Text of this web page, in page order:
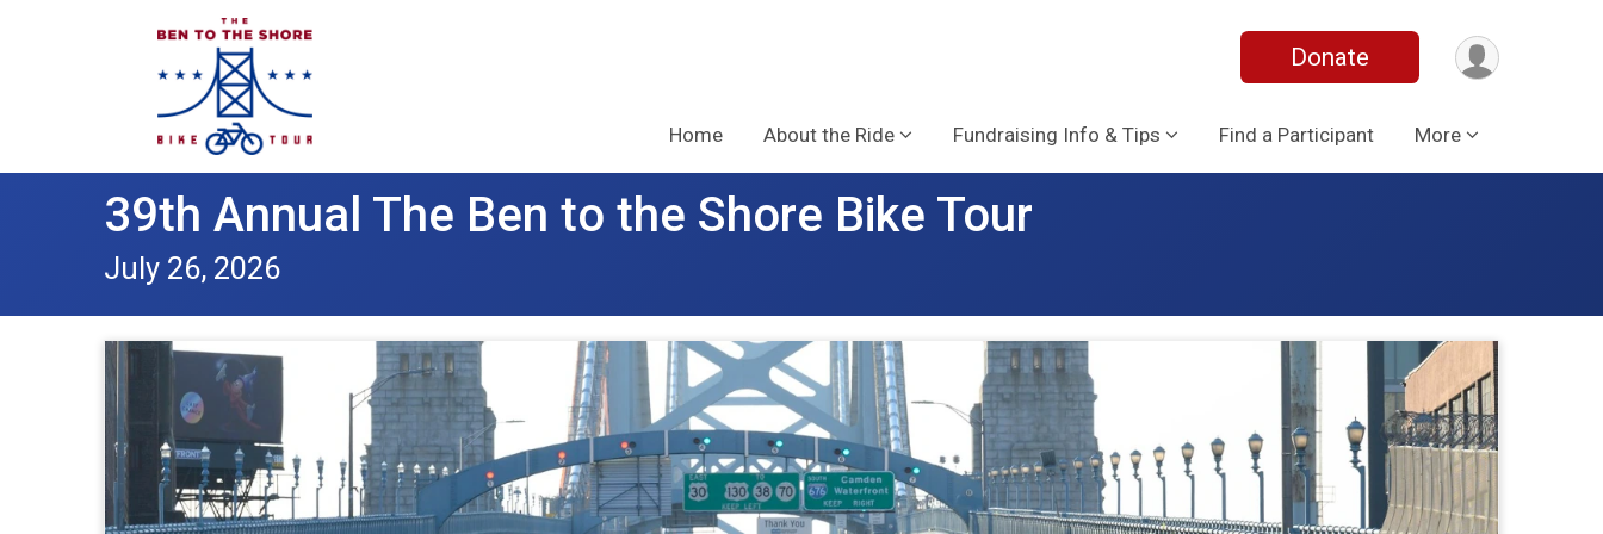
Donate
Home About the Ride Fundraising Info & Tips Find a Participant More
39th Annual The Ben to the Shore Bike Tour
July 26, 2026